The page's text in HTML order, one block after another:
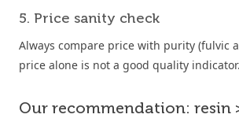
5. Price sanity check
Always compare price with purity (fulvic
price alone is not a good quality indicator.
Our recommendation: resin